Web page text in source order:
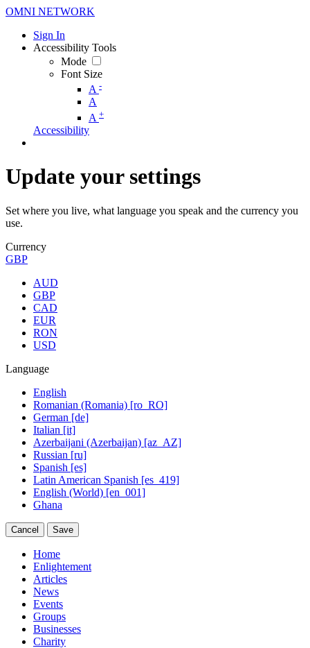
OMNI NETWORK
Sign In
Accessibility Tools
Mode
Font Size
A -
A
A +
Accessibility
Update your settings
Set where you live, what language you speak and the currency you
use.
Currency
GBP
AUD
GBP
CAD
EUR
RON
USD
Language
English
Romanian (Romania) [ro_RO]
German [de]
Italian [it]
Azerbaijani (Azerbaijan) [az_AZ]
Russian [ru]
Spanish [es]
Latin American Spanish [es_419]
English (World) [en_001]
Ghana
Cancel Save
Home
Enlightement
Articles
News
Events
Groups
Businesses
Charity